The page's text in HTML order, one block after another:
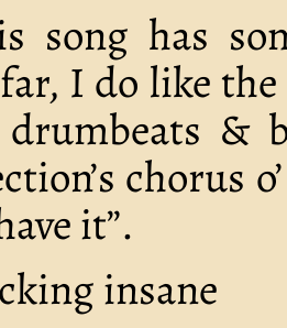
song has
I do like
&
chorus
it”.
insane